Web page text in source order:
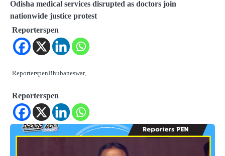
Odisha medical services disrupted as doctors join
nationwide justice protest
Reporterspen
ReporterspenBhubaneswar,…
Reporterspen